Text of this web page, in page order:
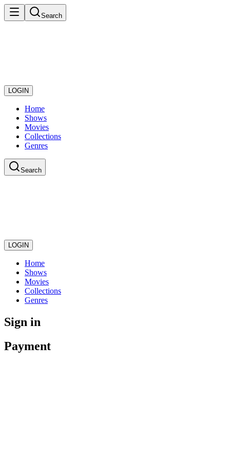
Search
LOGIN
Home
Shows
Movies
Collections
Genres
Search
LOGIN
Home
Shows
Movies
Collections
Genres
Sign in
Payment